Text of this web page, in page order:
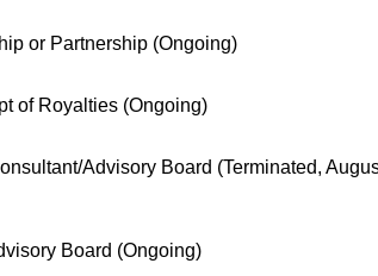
or Partnership (Ongoing)
of Royalties (Ongoing)
Advisory Board (Terminated,
Board (Ongoing)